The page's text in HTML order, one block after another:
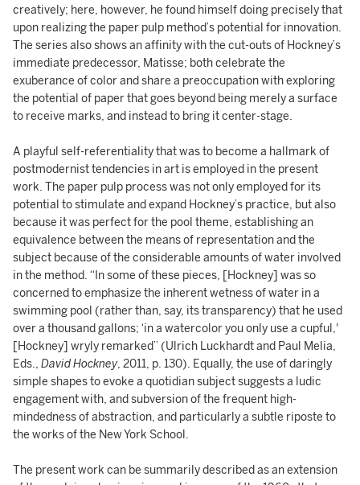
creatively; here, however, he found himself doing precisely that
upon realizing the paper pulp method’s potential for innovation.
The series also shows an affinity with the cut-outs of Hockney’s
immediate predecessor, Matisse; both celebrate the
exuberance of color and share a preoccupation with exploring
the potential of paper that goes beyond being merely a surface
to receive marks, and instead to bring it center-stage.
A playful self-referentiality that was to become a hallmark of
postmodernist tendencies in art is employed in the present
work. The paper pulp process was not only employed for its
potential to stimulate and expand Hockney’s practice, but also
because it was perfect for the pool theme, establishing an
equivalence between the means of representation and the
subject because of the considerable amounts of water involved
in the method. “In some of these pieces, [Hockney] was so
concerned to emphasize the inherent wetness of water in a
swimming pool (rather than, say, its transparency) that he used
over a thousand gallons; ‘in a watercolor you only use a cupful,'
[Hockney] wryly remarked” (Ulrich Luckhardt and Paul Melia,
Eds., David Hockney, 2011, p. 130). Equally, the use of daringly
simple shapes to evoke a quotidian subject suggests a ludic
engagement with, and subversion of the frequent high-
mindedness of abstraction, and particularly a subtle riposte to
the works of the New York School.
The present work can be summarily described as an extension